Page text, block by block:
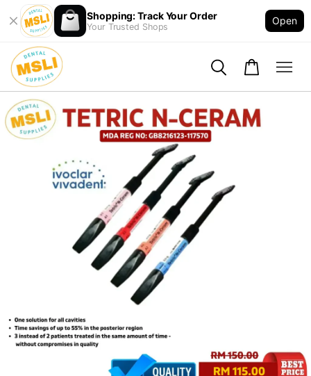
Shopping: Track Your Order
Your Trusted Shops
Open